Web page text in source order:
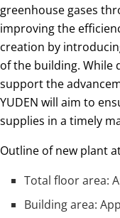
greenhouse gases
improving the
creation by
of the building. While
support the
YUDEN will aim to
supplies in a timely
Outline of new plant at
Total floor area:
Building area: